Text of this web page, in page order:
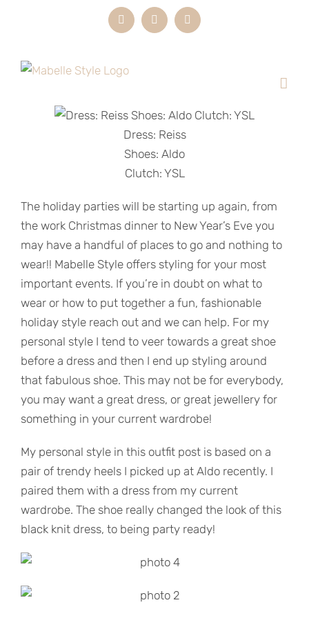
InstagramLinkedInEmail
Dress: Reiss
Shoes: Aldo
Clutch: YSL
The holiday parties will be starting up again, from
the work Christmas dinner to New Year’s Eve you
may have a handful of places to go and nothing to
wear!! Mabelle Style offers styling for your most
important events. If you’re in doubt on what to
wear or how to put together a fun, fashionable
holiday style reach out and we can help. For my
personal style I tend to veer towards a great shoe
before a dress and then I end up styling around
that fabulous shoe. This may not be for everybody,
you may want a great dress, or great jewellery for
something in your current wardrobe!
My personal style in this outfit post is based on a
pair of trendy heels I picked up at Aldo recently. I
paired them with a dress from my current
wardrobe. The shoe really changed the look of this
black knit dress, to being party ready!